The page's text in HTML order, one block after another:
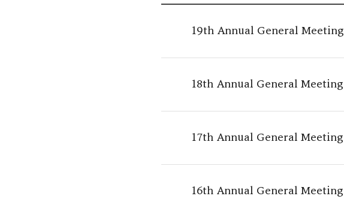
19th Annual General Meeting
18th Annual General Meeting
17th Annual General Meeting
16th Annual General Meeting